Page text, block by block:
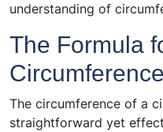
understanding of
The Formula
Circumference
The circumference of a
straightforward yet